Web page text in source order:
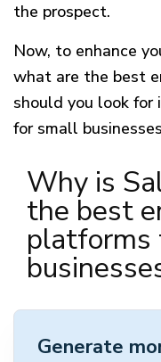
the prospect.
Now, to enhance
what are the best
should you look for
for small
Why is
the best
platforms
Generate